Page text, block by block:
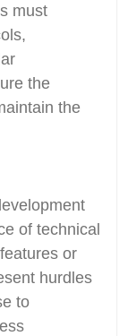
must
the
the
of technical
or
hurdles
to